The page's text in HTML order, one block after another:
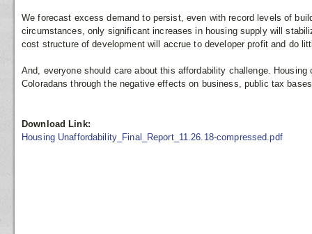
We forecast excess demand to persist, even with record levels of
circumstances, only significant increases in housing supply will
cost structure of development will accrue to developer profit and do
And, everyone should care about this affordability challenge.
Coloradans through the negative effects on business, public tax
Download Link:
Housing Unaffordability_Final_Report_11.26.18-compressed.pdf